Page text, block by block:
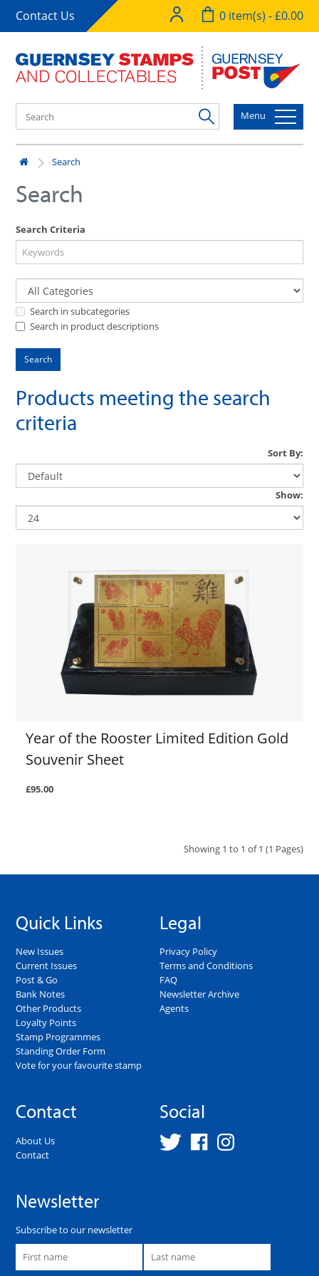
Contact Us 0 item(s) - £0.00
Menu
Search
Search
Search Criteria
Search in subcategories
Search in product descriptions
Products meeting the search
criteria
Sort By:
Show:
Year of the Rooster Limited Edition Gold
Souvenir Sheet
£95.00
Showing 1 to 1 of 1 (1 Pages)
Quick Links
New Issues
Current Issues
Post & Go
Bank Notes
Other Products
Loyalty Points
Stamp Programmes
Standing Order Form
Vote for your favourite stamp
Legal
Privacy Policy
Terms and Conditions
FAQ
Newsletter Archive
Agents
Contact
About Us
Contact
Social
Newsletter
Subscribe to our newsletter